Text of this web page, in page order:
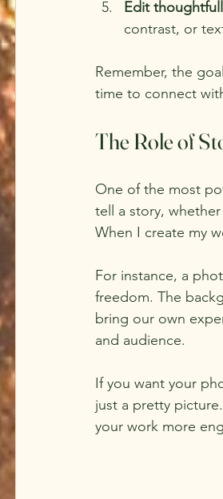
Edit
contrast, or
Remember, the
time to connect
The Role of
One of the most
tell a story,
When I create my
For instance, a
freedom. The
bring our own
and audience.
If you want your
just a pretty
your work more